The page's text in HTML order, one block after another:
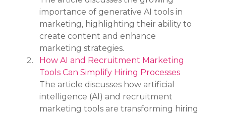
importance of generative AI tools in
marketing, highlighting their ability to
create content and enhance
marketing strategies.
How AI and Recruitment Marketing
Tools Can Simplify Hiring Processes
The article discusses how artificial
intelligence (AI) and recruitment
marketing tools are transforming hiring